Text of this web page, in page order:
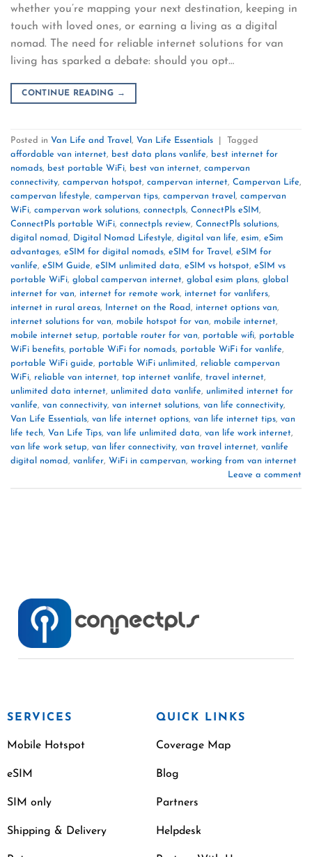
whether you’re mapping your next destination, keeping in
touch with loved ones, or earning a living as a digital
nomad. The need for reliable internet solutions for van
living has sparked a debate: should you opt…
CONTINUE READING →
Posted in Van Life and Travel , Van Life Essentials
Tagged
affordable van internet, best data plans vanlife, best internet for
nomads, best portable WiFi, best van internet, campervan
connectivity, campervan hotspot, campervan internet, Campervan Life,
campervan lifestyle, campervan tips, campervan travel , campervan
WiFi, campervan work solutions, connectpls, ConnectPls eSIM,
ConnectPls portable WiFi, connectpls review, ConnectPls solutions,
digital nomad, Digital Nomad Lifestyle, digital van life, esim, eSim
advantages, eSIM for digital nomads, eSIM for Travel , eSIM for
vanlife, eSIM Guide, eSIM unlimited data, eSIM vs hotspot, eSIM vs
portable WiFi, global campervan internet, global esim plans, global
internet for van, internet for remote work, internet for vanlifers,
internet in rural areas, Internet on the Road, internet options van,
internet solutions for van, mobile hotspot for van, mobile internet,
mobile internet setup, portable router for van, portable wifi, portable
WiFi benefits, portable WiFi for nomads, portable WiFi for vanlife,
portable WiFi guide, portable WiFi unlimited, reliable campervan
WiFi, reliable van internet, top internet vanlife, travel internet,
unlimited data internet, unlimited data vanlife, unlimited internet for
vanlife, van connectivity, van internet solutions, van life connectivity,
Van Life Essentials, van life internet options, van life internet tips, van
life tech, Van Life Tips, van life unlimited data, van life work internet,
van life work setup, van lifer connectivity, van travel internet, vanlife
digital nomad, vanlifer, WiFi in campervan, working from van internet
Leave a comment
SERVICES
Mobile Hotspot
eSIM
SIM only
Shipping & Delivery
QUICK LINKS
Coverage Map
Blog
Partners
Helpdesk